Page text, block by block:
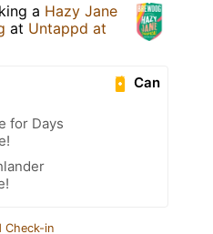
a Hazy Jane
at Untappd at
Can
for Days
Check-in